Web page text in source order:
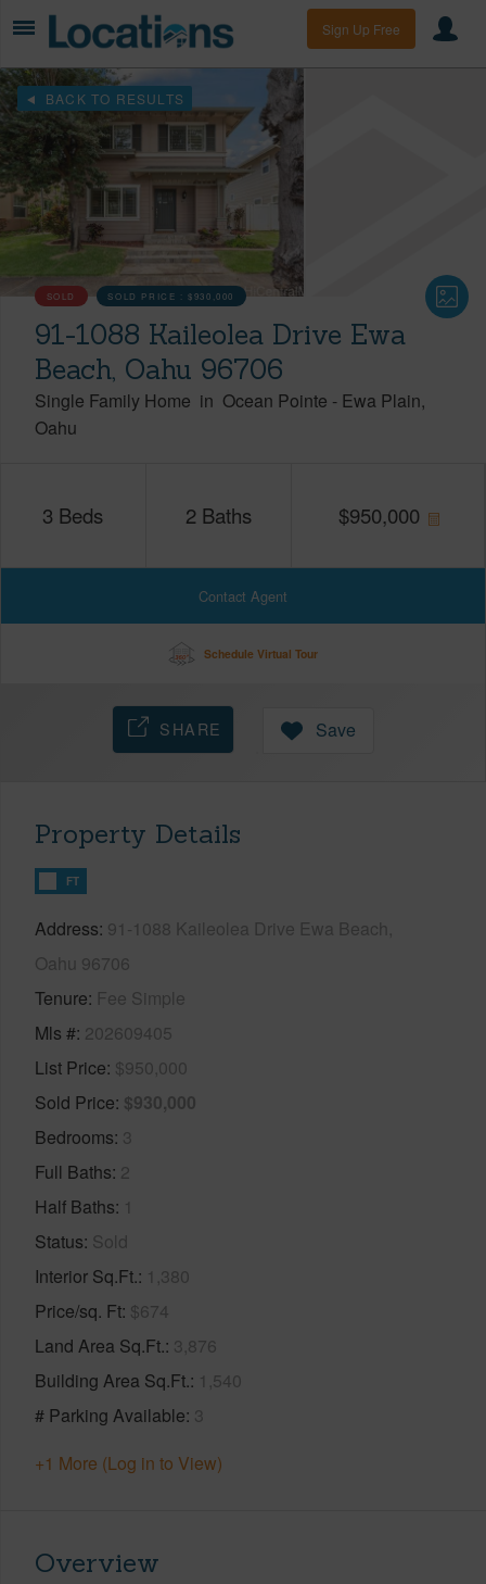
Sign Up Free
BACK TO RESULTS
SOLD SOLD PRICE :$930,000
91-1088 Kaileolea Drive Ewa
Beach, Oahu 96706
Single Family Home in Ocean Pointe - Ewa Plain
Oahu
3 Beds 2 Baths $950,000
Contact Agent
Schedule Virtual Tour
SHARE Save
Property Details
FT
Address 91-1088 Kaileolea Drive Ewa Beach,
Oahu 96706
Tenure Fee Simple
Mls # 202609405
List Price $950,000
Sold Price $930,000
Bedrooms 3
Full Baths 2
Half Baths 1
Status Sold
Interior Sq.Ft. 1,380
Price/sq. Ft $674
Land Area Sq.Ft. 3,876
Building Area Sq.Ft. 1,540
# Parking Available 3
+1 More (Log in to View)
Overview